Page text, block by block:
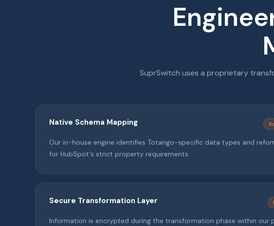
SuprSwitch uses a proprietary
Native Schema Mapping
Our in-house engine identifies Totango-specific data types and
for HubSpot's strict property requirements.
Secure Transformation Layer
Information is encrypted during the transformation phase within our